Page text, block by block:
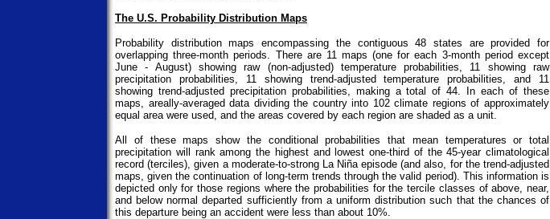
The U.S. Probability Distribution Maps
Probability distribution maps encompassing the contiguous 48 states are provided for
overlapping three-month periods. There are 11 maps (one for each 3-month period except
June - August) showing raw (non-adjusted) temperature probabilities, 11 showing raw
precipitation probabilities, 11 showing trend-adjusted temperature probabilities, and 11
showing trend-adjusted precipitation probabilities, making a total of 44. In each of these
maps, areally-averaged data dividing the country into 102 climate regions of approximately
equal area were used, and the areas covered by each region are shaded as a unit.
All of these maps show the conditional probabilities that mean temperatures or total
precipitation will rank among the highest and lowest one-third of the 45-year climatological
record (terciles), given a moderate-to-strong La Niña episode (and also, for the trend-adjusted
maps, given the continuation of long-term trends through the valid period). This information is
depicted only for those regions where the probabilities for the tercile classes of above, near,
and below normal departed sufficiently from a uniform distribution such that the chances of
this departure being an accident were less than about 10%.